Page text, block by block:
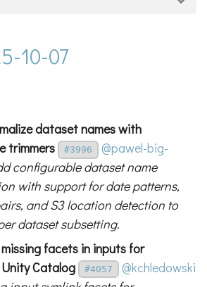
10-07
dataset names with
trimmers
#3996
@pawel-big-
configurable dataset name
with support for date patterns,
and S3 location detection to
dataset subsetting.
facets in inputs for
Catalog
#4057
@kchledowski